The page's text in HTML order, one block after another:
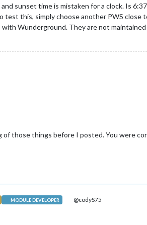
sunset time is mistaken for a clock. Is
test this, simply choose another PWS
Wunderground. They are not
of those things before I posted. You were
MODULE DEVELOPER @codyS75